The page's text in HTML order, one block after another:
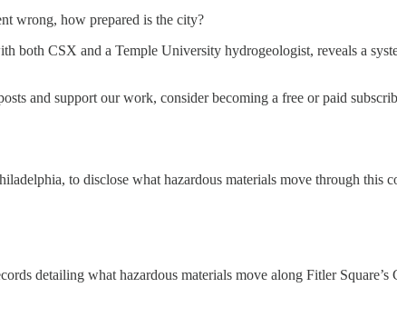
wrong, how prepared is the city?
both CSX and a Temple University hydrogeologist, reveals a
and support our work, consider becoming a free or paid
to disclose what hazardous materials move through this
detailing what hazardous materials move along Fitler